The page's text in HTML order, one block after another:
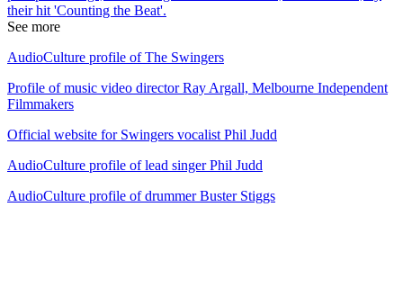
their hit 'Counting the Beat'.
See more
AudioCulture profile of The Swingers
Profile of music video director Ray Argall, Melbourne Independent
Filmmakers
Official website for Swingers vocalist Phil Judd
AudioCulture profile of lead singer Phil Judd
AudioCulture profile of drummer Buster Stiggs